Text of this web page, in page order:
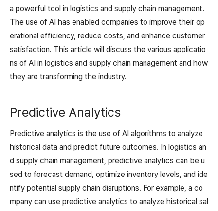
a powerful tool in logistics and supply chain management.
The use of AI has enabled companies to improve their op
erational efficiency, reduce costs, and enhance customer
satisfaction. This article will discuss the various applicatio
ns of AI in logistics and supply chain management and how
they are transforming the industry.
Predictive Analytics
Predictive analytics is the use of AI algorithms to analyze
historical data and predict future outcomes. In logistics an
d supply chain management, predictive analytics can be u
sed to forecast demand, optimize inventory levels, and ide
ntify potential supply chain disruptions. For example, a co
mpany can use predictive analytics to analyze historical sal